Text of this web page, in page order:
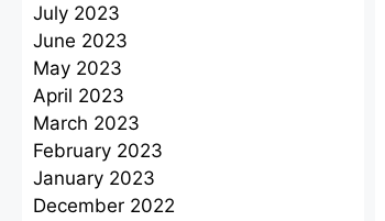
July 2023
June 2023
May 2023
April 2023
March 2023
February 2023
January 2023
December 2022